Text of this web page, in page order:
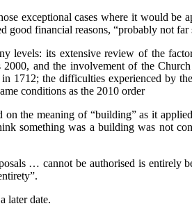
exceptional cases where it would be
good financial reasons, “probably not
levels: its extensive review of the
and the involvement of the
1712; the difficulties experienced by
conditions as the 2010 order
on the meaning of “building” as it
something was a building was not
… cannot be authorised is
later date.